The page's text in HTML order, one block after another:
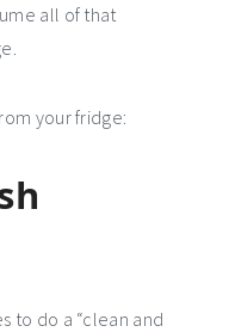
all of that
your fridge:
to do a “clean and